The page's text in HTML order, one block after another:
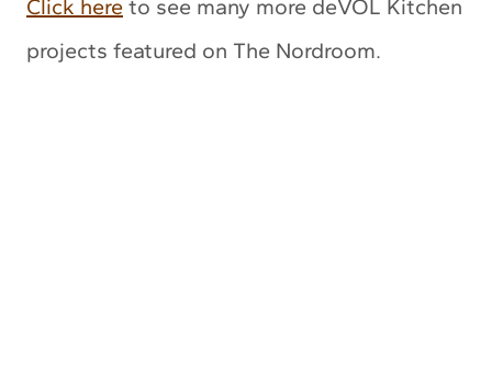
Click here to see many more deVOL Kitchen
projects featured on The Nordroom.